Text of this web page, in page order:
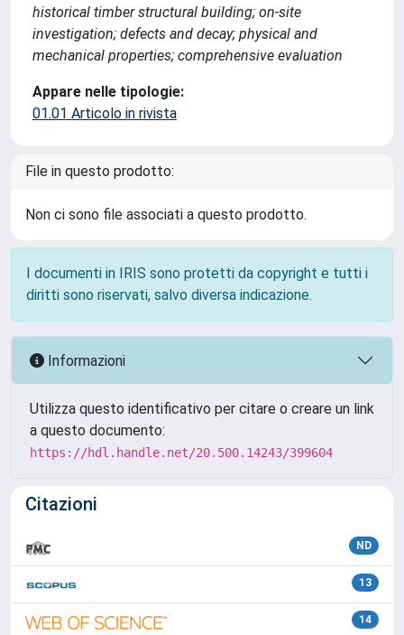
historical timber structural building; on-site
investigation; defects and decay; physical and
mechanical properties; comprehensive evaluation
Appare nelle tipologie:
01.01 Articolo in rivista
File in questo prodotto:
Non ci sono file associati a questo prodotto.
I documenti in IRIS sono protetti da copyright e tutti i
diritti sono riservati, salvo diversa indicazione.
Informazioni
Utilizza questo identificativo per citare o creare un link
a questo documento:
https://hdl.handle.net/20.500.14243/399604
Citazioni
ND
13
14